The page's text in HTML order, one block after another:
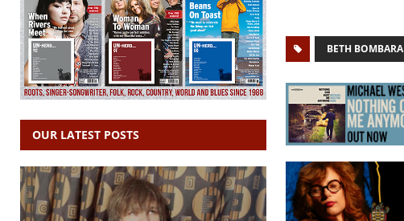
BETH BOMBARA
OUR LATEST POSTS